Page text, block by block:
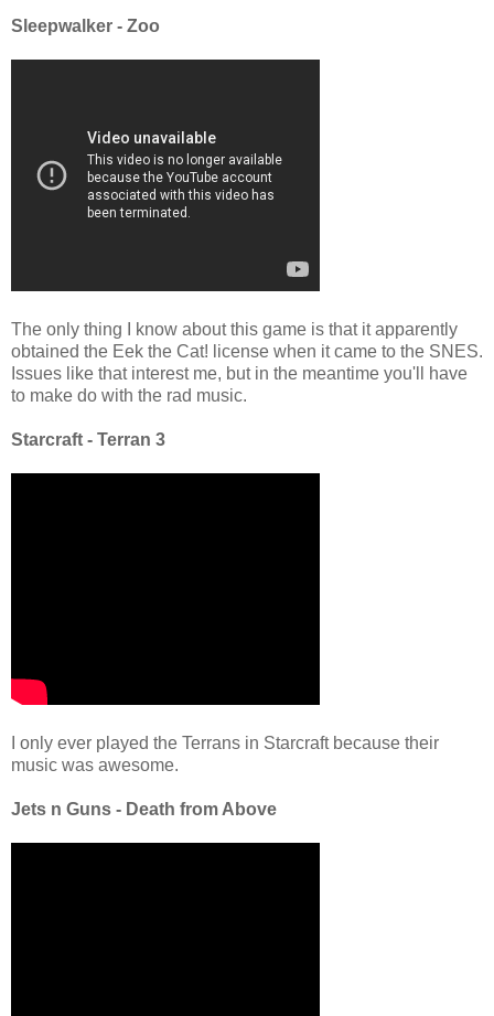
Sleepwalker - Zoo
The only thing I know about this game is that it apparently
obtained the Eek the Cat! license when it came to the SNES.
Issues like that interest me, but in the meantime you'll have
to make do with the rad music.
Starcraft - Terran 3
I only ever played the Terrans in Starcraft because their
music was awesome.
Jets n Guns - Death from Above